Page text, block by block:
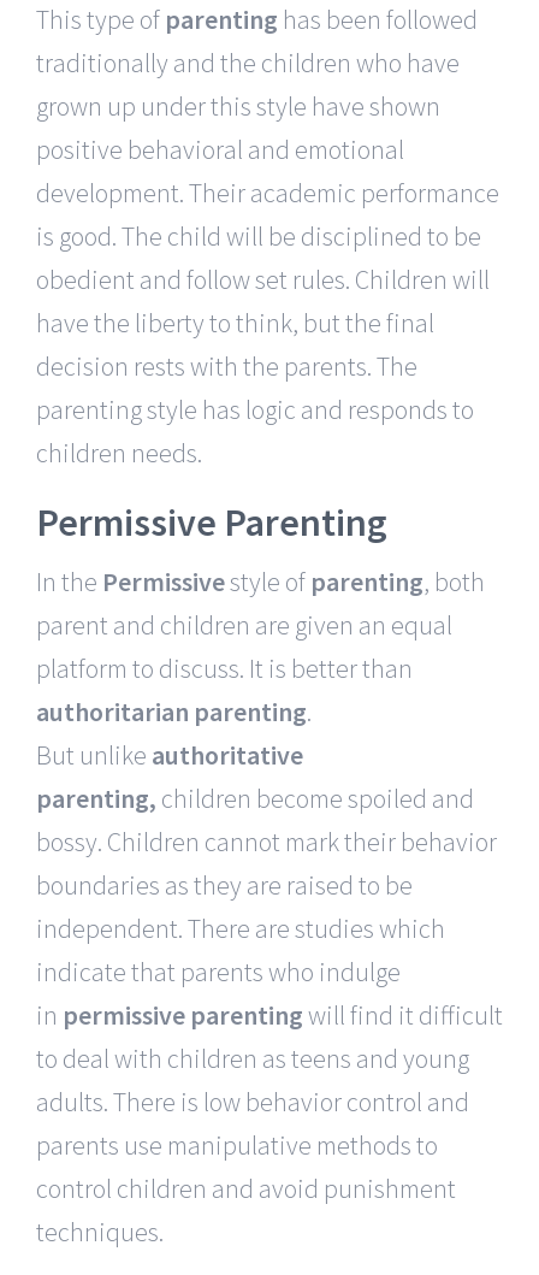
This type of parenting has been followed
traditionally and the children who have
grown up under this style have shown
positive behavioral and emotional
development. Their academic performance
is good. The child will be disciplined to be
obedient and follow set rules. Children will
have the liberty to think, but the final
decision rests with the parents. The
parenting style has logic and responds to
children needs.
Permissive Parenting
In the Permissivestyle of parenting, both
parent and children are given an equal
platform to discuss. It is better than
authoritarian parenting.
But unlike authoritative
parenting, children become spoiled and
bossy. Children cannot mark their behavior
boundaries as they are raised to be
independent. There are studies which
indicate that parents who indulge
in permissive parentingwill find it difficult
to deal with children as teens and young
adults. There is low behavior control and
parents use manipulative methods to
control children and avoid punishment
techniques.